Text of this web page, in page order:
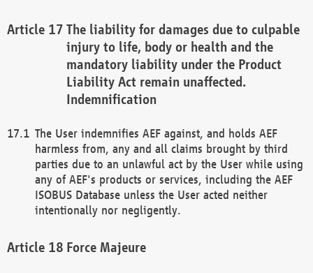
The liability for damages due to culpable
injury to life, body or health and the
mandatory liability under the Product
Liability Act remain unaffected.
Indemnification
The User indemnifies AEF against, and holds AEF
harmless from, any and all claims brought by third
parties due to an unlawful act by the User while using
any of AEF's products or services, including the AEF
ISOBUS Database unless the User acted neither
intentionally nor negligently.
Force Majeure